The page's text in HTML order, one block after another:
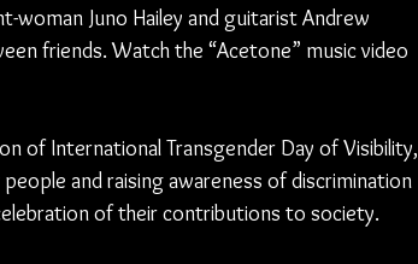
Juno Hailey and guitarist Andrew
friends. Watch the “Acetone” music video
of International Transgender Day of Visibility,
and raising awareness of discrimination
of their contributions to society.